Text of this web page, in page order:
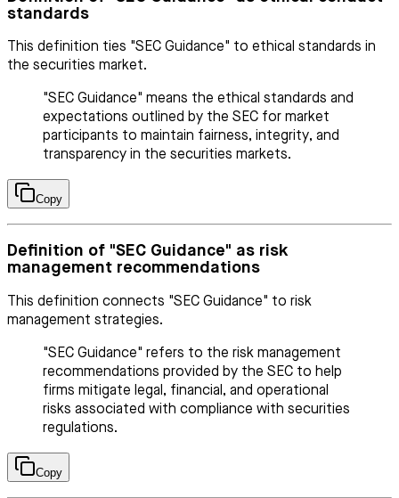
standards
This definition ties "SEC Guidance" to ethical standards in
the securities market.
"SEC Guidance" means the ethical standards and
expectations outlined by the SEC for market
participants to maintain fairness, integrity, and
transparency in the securities markets.
Copy
Definition of "SEC Guidance" as risk
management recommendations
This definition connects "SEC Guidance" to risk
management strategies.
"SEC Guidance" refers to the risk management
recommendations provided by the SEC to help
firms mitigate legal, financial, and operational
risks associated with compliance with securities
regulations.
Copy